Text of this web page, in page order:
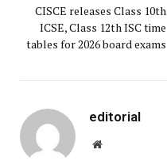
CISCE releases Class 10th
ICSE, Class 12th ISC time
tables for 2026 board exams
editorial
Website